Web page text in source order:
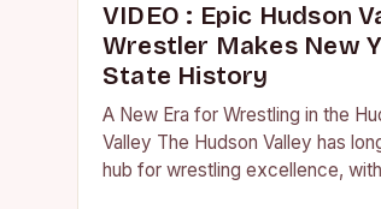
VIDEO : Epic Hudson
Wrestler Makes New
State History
A New Era for Wrestling in the
Valley The Hudson Valley has
hub for wrestling excellence, with